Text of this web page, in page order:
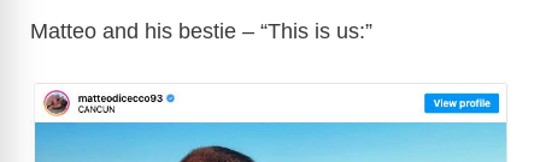
Matteo and his bestie – “This is us:”